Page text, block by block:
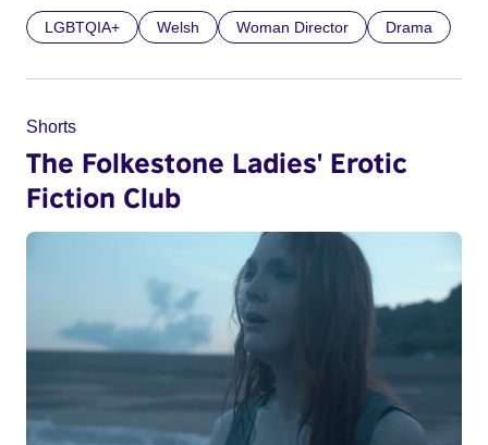
LGBTQIA+ Welsh Woman Director Drama
Shorts
The Folkestone Ladies' Erotic
Fiction Club